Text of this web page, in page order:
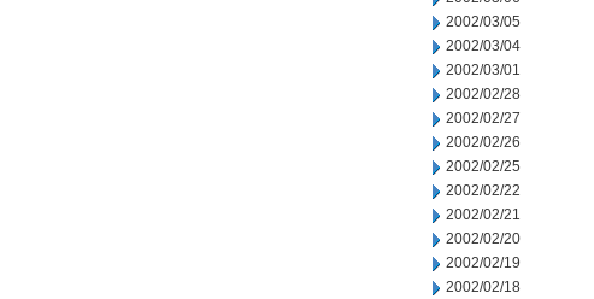
2002/03/05
2002/03/04
2002/03/01
2002/02/28
2002/02/27
2002/02/26
2002/02/25
2002/02/22
2002/02/21
2002/02/20
2002/02/19
2002/02/18